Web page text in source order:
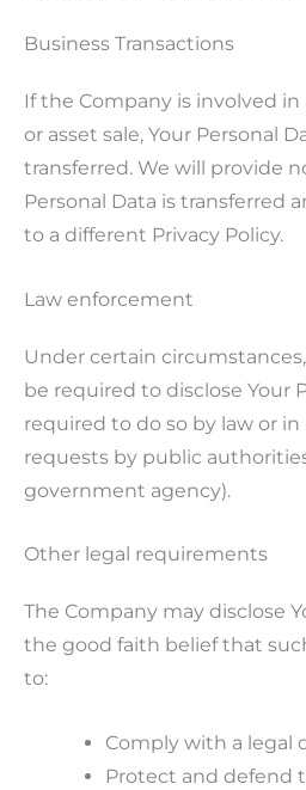
Business Transactions
If the Company is involved
or asset sale, Your Personal
transferred. We will provide
Personal Data is transferred
to a different Privacy Policy.
Law enforcement
Under certain
be required to disclose Your
required to do so by law or
requests by public
government agency).
Other legal requirements
The Company may disclose
the good faith belief that
to:
Comply with a legal
Protect and defend